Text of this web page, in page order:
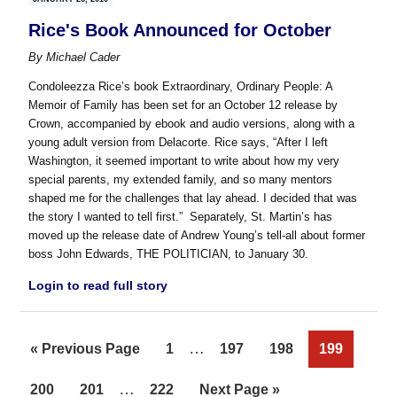
Rice's Book Announced for October
ByMichael Cader
Condoleezza Rice’s book Extraordinary, Ordinary People: A
Memoir of Family has been set for an October 12 release by
Crown, accompanied by ebook and audio versions, along with a
young adult version from Delacorte. Rice says, “After I left
Washington, it seemed important to write about how my very
special parents, my extended family, and so many mentors
shaped me for the challenges that lay ahead. I decided that was
the story I wanted to tell first.” Separately, St. Martin’s has
moved up the release date of Andrew Young’s tell-all about former
boss John Edwards, THE POLITICIAN, to January 30.
Login to read full story
« Go
Previous Page Page
1
Interim
omitted
… Page
197 Page
198 Page
199
Page
200 Page
201
Interim
… Page
222
Go
Next Page »